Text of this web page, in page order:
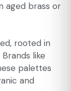
aged brass or
rooted in
like
palettes
and